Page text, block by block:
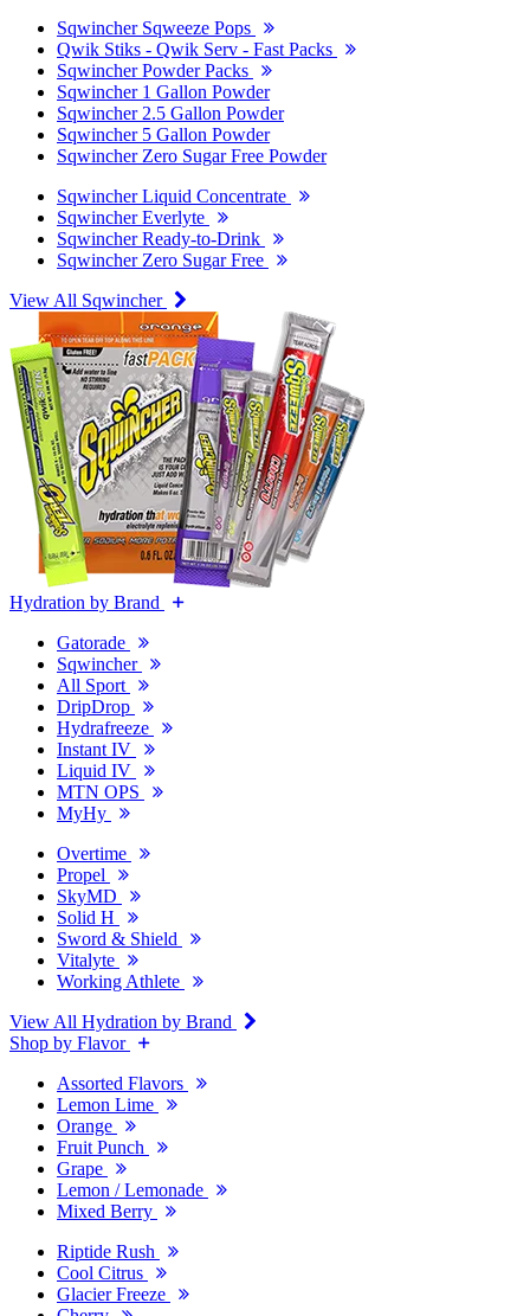
Sqwincher Sqweeze Pops
Qwik Stiks - Qwik Serv - Fast Packs
Sqwincher Powder Packs
Sqwincher 1 Gallon Powder
Sqwincher 2.5 Gallon Powder
Sqwincher 5 Gallon Powder
Sqwincher Zero Sugar Free Powder
Sqwincher Liquid Concentrate
Sqwincher Everlyte
Sqwincher Ready-to-Drink
Sqwincher Zero Sugar Free
View All Sqwincher
Hydration by Brand
Gatorade
Sqwincher
All Sport
DripDrop
Hydrafreeze
Instant IV
Liquid IV
MTN OPS
MyHy
Overtime
Propel
SkyMD
Solid H
Sword & Shield
Vitalyte
Working Athlete
View All Hydration by Brand
Shop by Flavor
Assorted Flavors
Lemon Lime
Orange
Fruit Punch
Grape
Lemon / Lemonade
Mixed Berry
Riptide Rush
Cool Citrus
Glacier Freeze